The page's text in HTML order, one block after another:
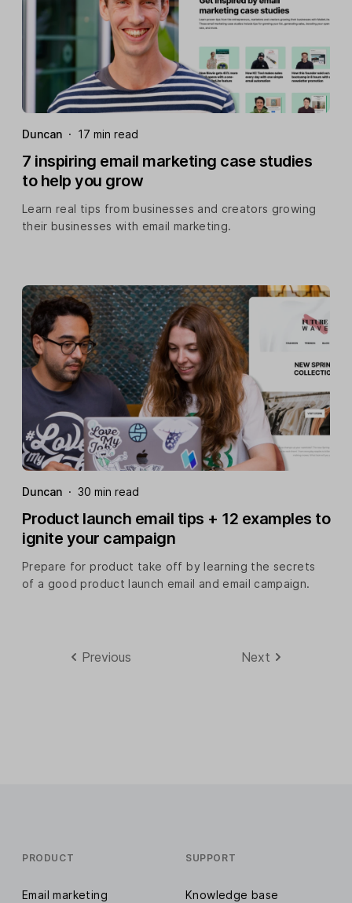
Duncan · 17 min read
7 inspiring email marketing case studies
to help you grow
Learn real tips from businesses and creators growing
their businesses with email marketing.
Duncan · 30 min read
Product launch email tips + 12 examples to
ignite your campaign
Prepare for product take off by learning the secrets
of a good product launch email and email campaign.
Previous Next
PRODUCT
Email marketing
SUPPORT
Knowledge base